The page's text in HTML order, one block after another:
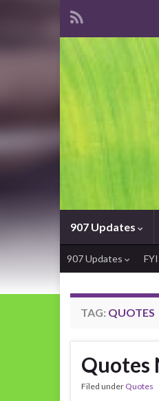
907 Updates
907 Updates FYI
TAG: QUOTES
Quotes
Filed under Quotes